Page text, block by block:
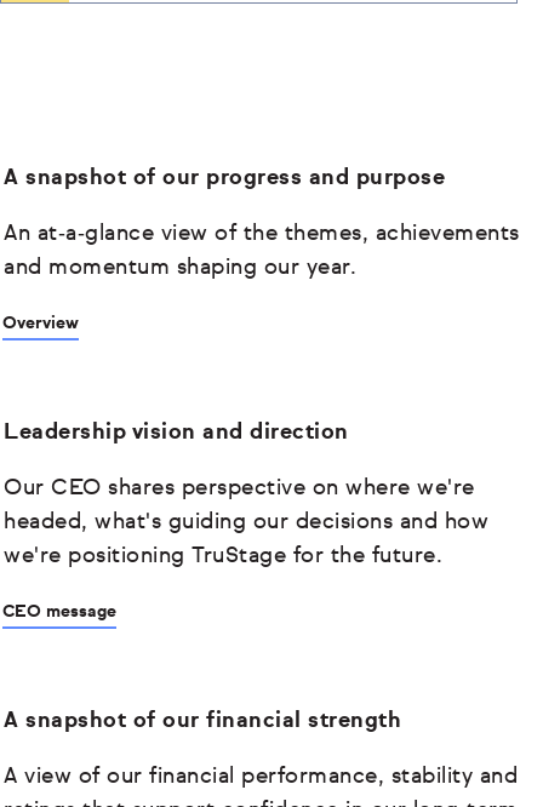
A snapshot of our progress and purpose
An at‑a‑glance view of the themes, achievements
and momentum shaping our year.
Overview
Leadership vision and direction
Our CEO shares perspective on where we're
headed, what's guiding our decisions and how
we're positioning TruStage for the future.
CEO message
A snapshot of our financial strength
A view of our financial performance, stability and